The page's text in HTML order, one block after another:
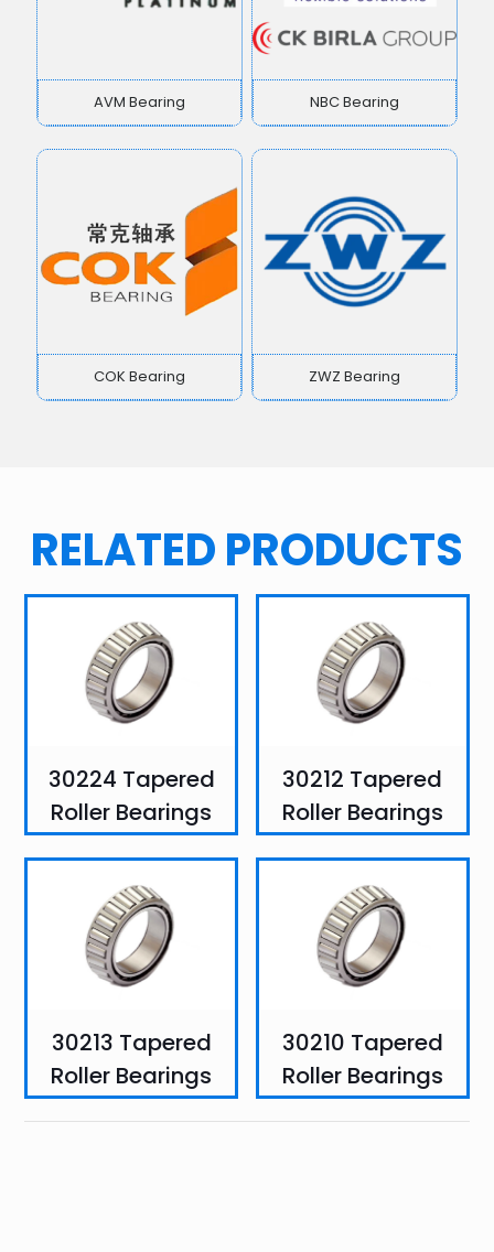
AVM Bearing NBC Bearing
COK Bearing ZWZ Bearing
RELATED PRODUCTS
30224 Tapered
Roller Bearings
30212 Tapered
Roller Bearings
30213 Tapered
Roller Bearings
30210 Tapered
Roller Bearings